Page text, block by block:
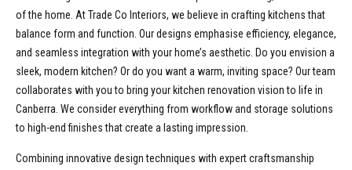
of the home. At Trade Co Interiors, we believe in crafting kitchens that
balance form and function. Our designs emphasise efficiency, elegance,
and seamless integration with your home’s aesthetic. Do you envision a
sleek, modern kitchen? Or do you want a warm, inviting space? Our team
collaborates with you to bring your kitchen renovation vision to life in
Canberra. We consider everything from workflow and storage solutions
to high-end finishes that create a lasting impression.
Combining innovative design techniques with expert craftsmanship